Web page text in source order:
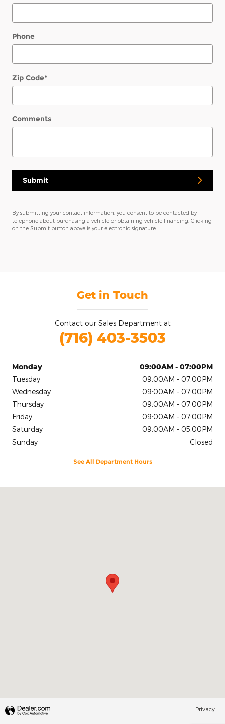
Phone
Zip Code*
Comments
Submit
By submitting your contact information, you consent to be contacted by
telephone about purchasing a vehicle or obtaining vehicle financing. Clicking
on the Submit button above is your electronic signature.
Get in Touch
Contact our Sales Department at
(716) 403-3503
Monday
09:00AM - 07:00PM
Tuesday
09:00AM - 07:00PM
Wednesday
09:00AM - 07:00PM
Thursday
09:00AM - 07:00PM
Friday
09:00AM - 07:00PM
Saturday
09:00AM - 05:00PM
Sunday
Closed
See All Department Hours
Privacy